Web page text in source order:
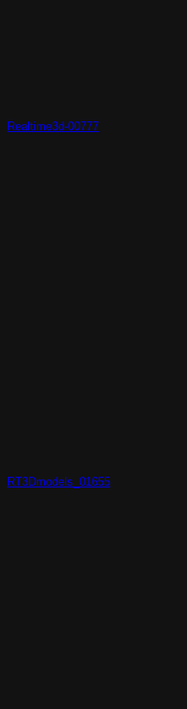
Realtime3d-00777
RT3Dmodels_01655